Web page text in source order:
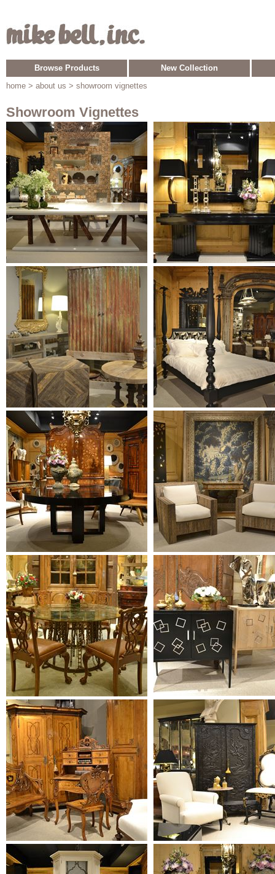
Browse Products
New Collection
home > about us > showroom vignettes
Showroom Vignettes